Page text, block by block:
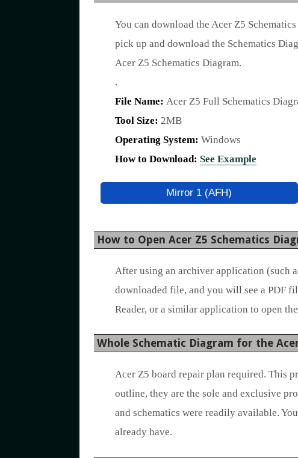
You can download the Acer Z5
pick up and download the Schematics
Acer Z5 Schematics Diagram.
.
File Name: Acer Z5 Full Schematics
Tool Size: 2MB
Operating System: Windows
How to Download: See Example
Mirror 1 (AFH)
How to Open Acer Z5 Schematics
After using an archiver application (such
downloaded file, and you will see a PDF
Reader, or a similar application to open
Whole Schematic Diagram for the
Acer Z5 board repair plan required. This
outline, they are the sole and exclusive
and schematics were readily available.
already have.